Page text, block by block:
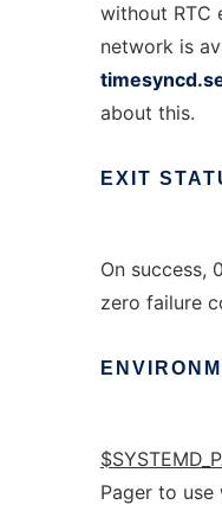
without RTC
network is
about this.
EXIT
On success,
zero failure
Pager to use